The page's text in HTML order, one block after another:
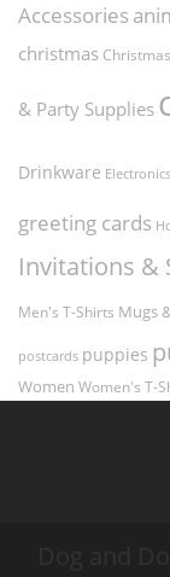
Accessories
christmas
& Party Supplies
Drinkware Electronics
greeting cards
Invitations &
Men's T-Shirts Mugs
postcards puppies
Women Women's T-